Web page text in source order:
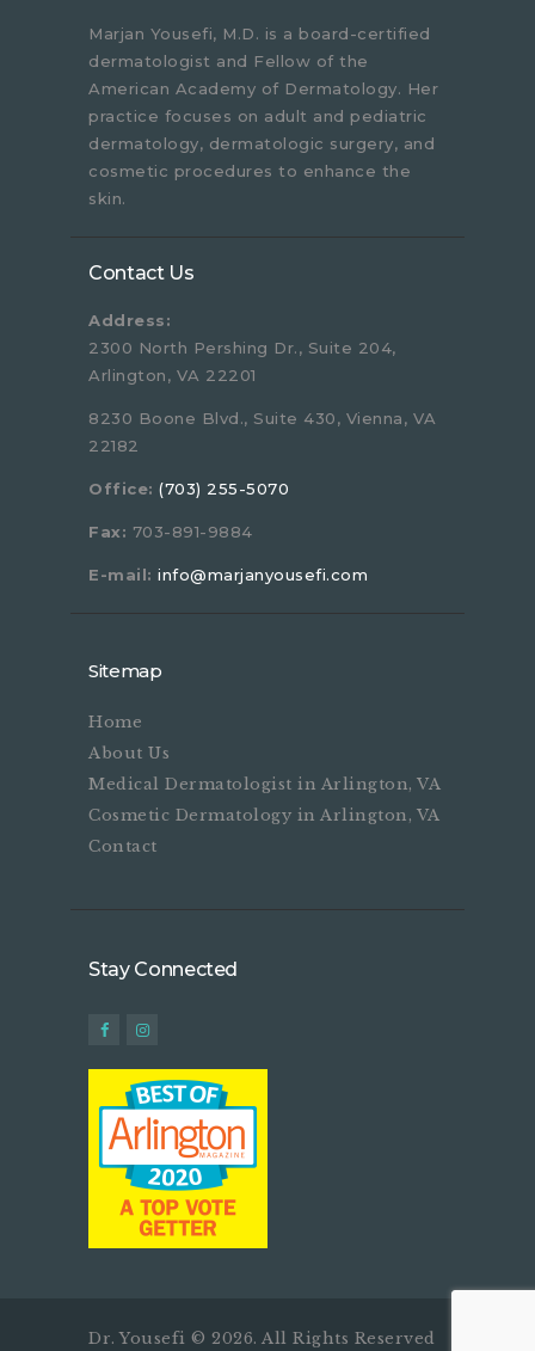
Marjan Yousefi, M.D. is a board-certified
dermatologist and Fellow of the
American Academy of Dermatology. Her
practice focuses on adult and pediatric
dermatology, dermatologic surgery, and
cosmetic procedures to enhance the
skin.
Contact Us
Address:
2300 North Pershing Dr., Suite 204,
Arlington, VA 22201
8230 Boone Blvd., Suite 430, Vienna, VA
22182
Office: (703) 255-5070
Fax: 703-891-9884
E-mail: info@marjanyousefi.com
Sitemap
Home
About Us
Medical Dermatologist in Arlington, VA
Cosmetic Dermatology in Arlington, VA
Contact
Stay Connected
Dr. Yousefi © 2026. All Rights Reserved